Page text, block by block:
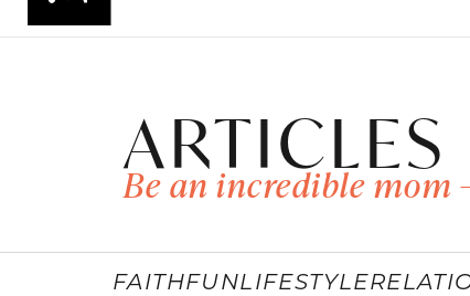
ARTICLES
Be an incredible mom
FAITHFUNLIFESTYLE